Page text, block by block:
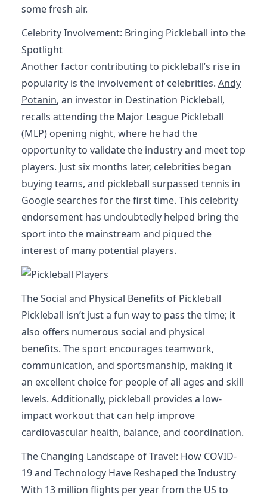
some fresh air.
Celebrity Involvement: Bringing Pickleball into the
Spotlight
Another factor contributing to pickleball’s rise in
popularity is the involvement of celebrities. Andy
Potanin, an investor in Destination Pickleball,
recalls attending the Major League Pickleball
(MLP) opening night, where he had the
opportunity to validate the industry and meet top
players. Just six months later, celebrities began
buying teams, and pickleball surpassed tennis in
Google searches for the first time. This celebrity
endorsement has undoubtedly helped bring the
sport into the mainstream and piqued the
interest of many potential players.
The Social and Physical Benefits of Pickleball
Pickleball isn’t just a fun way to pass the time; it
also offers numerous social and physical
benefits. The sport encourages teamwork,
communication, and sportsmanship, making it
an excellent choice for people of all ages and skill
levels. Additionally, pickleball provides a low-
impact workout that can help improve
cardiovascular health, balance, and coordination.
The Changing Landscape of Travel: How COVID-
19 and Technology Have Reshaped the Industry
With 13 million flights per year from the US to